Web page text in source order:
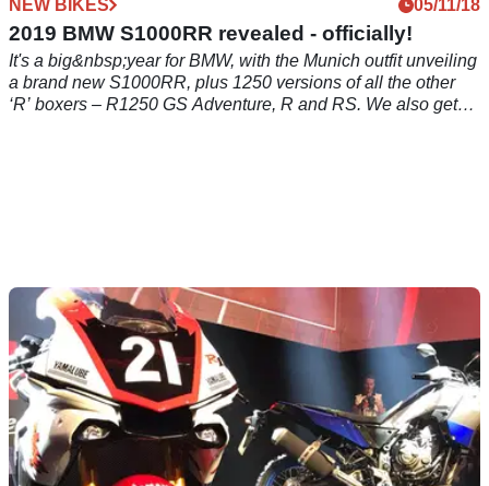
NEW BIKES 05/11/18
2019 BMW S1000RR revealed - officially!
It's a big&nbsp;year for BMW, with the Munich outfit unveiling
a brand new S1000RR, plus 1250 versions of all the other
‘R’ boxers – R1250 GS Adventure, R and RS. We also get